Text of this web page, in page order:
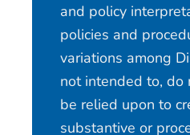
and policy
policies and
variations among
not intended to, do
be relied upon to
substantive or